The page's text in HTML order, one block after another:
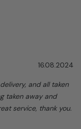
5.0 out of 5
Date:
16.08.2024
and all taken
taken away and
service, thank you.